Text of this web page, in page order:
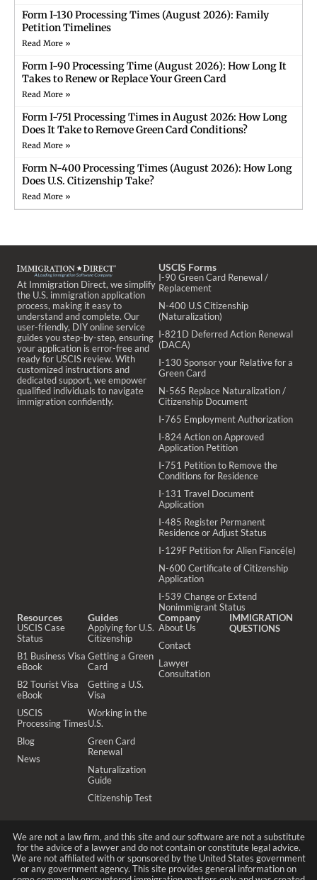
Form I-130 Processing Times (August 2026): Family
Petition Timelines
Read More »
Form I-90 Processing Time (August 2026): How Long It
Takes to Renew or Replace Your Green Card
Read More »
Form I-751 Processing Times in August 2026: How Long
Does It Take to Remove Green Card Conditions?
Read More »
Form N-400 Processing Times (August 2026): How Long
Does U.S. Citizenship Take?
Read More »
At Immigration Direct, we simplify
the U.S. immigration application
process, making it easy to
understand and complete. Our
user-friendly, DIY online service
guides you step-by-step, ensuring
your application is error-free and
ready for USCIS review. With
customized instructions and
dedicated support, we empower
qualified individuals to navigate
immigration confidently.
USCIS Forms
I-90 Green Card Renewal /
Replacement
N-400 U.S Citizenship
(Naturalization)
I-821D Deferred Action Renewal
(DACA)
I-130 Sponsor your Relative for a
Green Card
N-565 Replace Naturalization /
Citizenship Document
I-765 Employment Authorization
I-824 Action on Approved
Application Petition
I-751 Petition to Remove the
Conditions for Residence
I-131 Travel Document
Application
I-485 Register Permanent
Residence or Adjust Status
I-129F Petition for Alien Fiancé(e)
N-600 Certificate of Citizenship
Application
I-539 Change or Extend
Nonimmigrant Status
Resources
USCIS Case
Status
B1 Business Visa
eBook
B2 Tourist Visa
eBook
USCIS
Processing Times
Blog
News
Guides
Applying for U.S.
Citizenship
Getting a Green
Card
Getting a U.S.
Visa
Working in the
U.S.
Green Card
Renewal
Naturalization
Guide
Citizenship Test
Company
About Us
Contact
Lawyer
Consultation
IMMIGRATION
QUESTIONS
We are not a law firm, and this site and our software are not a substitute
for the advice of a lawyer and do not contain or constitute legal advice.
We are not affiliated with or sponsored by the United States government
or any government agency. This site provides general information on